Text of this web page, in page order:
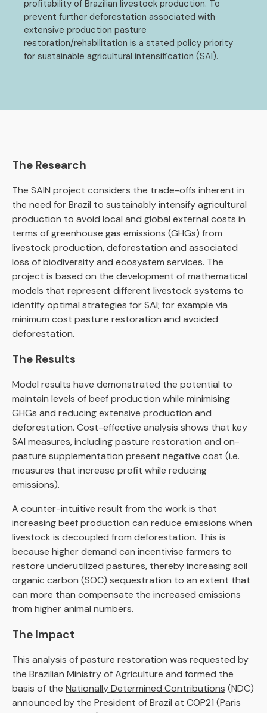
profitability of Brazilian livestock production. To
prevent further deforestation associated with
extensive production pasture
restoration/rehabilitation is a stated policy priority
for sustainable agricultural intensification (SAI).
The Research
The SAIN project considers the trade-offs inherent in
the need for Brazil to sustainably intensify agricultural
production to avoid local and global external costs in
terms of greenhouse gas emissions (GHGs) from
livestock production, deforestation and associated
loss of biodiversity and ecosystem services. The
project is based on the development of mathematical
models that represent different livestock systems to
identify optimal strategies for SAI; for example via
minimum cost pasture restoration and avoided
deforestation.
The Results
Model results have demonstrated the potential to
maintain levels of beef production while minimising
GHGs and reducing extensive production and
deforestation. Cost-effective analysis shows that key
SAI measures, including pasture restoration and on-
pasture supplementation present negative cost (i.e.
measures that increase profit while reducing
emissions).
A counter-intuitive result from the work is that
increasing beef production can reduce emissions when
livestock is decoupled from deforestation. This is
because higher demand can incentivise farmers to
restore underutilized pastures, thereby increasing soil
organic carbon (SOC) sequestration to an extent that
can more than compensate the increased emissions
from higher animal numbers.
The Impact
This analysis of pasture restoration was requested by
the Brazilian Ministry of Agriculture and formed the
basis of the Nationally Determined Contributions (NDC)
announced by the President of Brazil at COP21 (Paris